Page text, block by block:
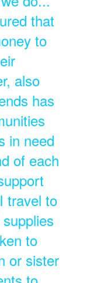
that
to
also
has
in need
of each
travel to
to
or sister